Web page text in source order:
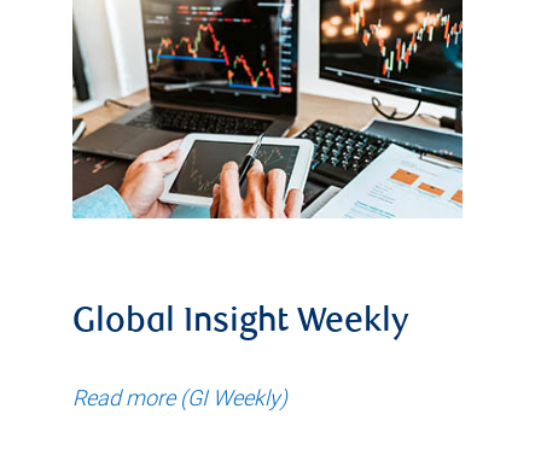
Global Insight Weekly
Read more (GI Weekly)